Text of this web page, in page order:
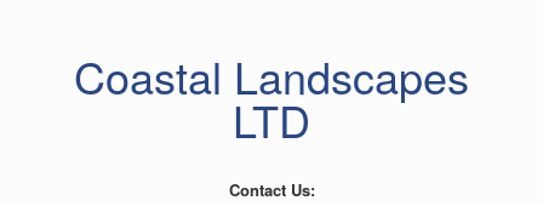
Coastal Landscapes
LTD
Contact Us: